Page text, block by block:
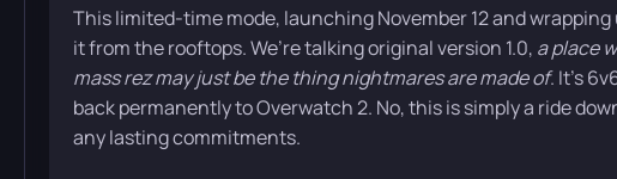
This limited-time mode, launching November 12 and
it from the rooftops. We’re talking original version 1.0, a place
mass rez may just be the thing nightmares are made of. It’s
back permanently to Overwatch 2. No, this is simply a ride
any lasting commitments.